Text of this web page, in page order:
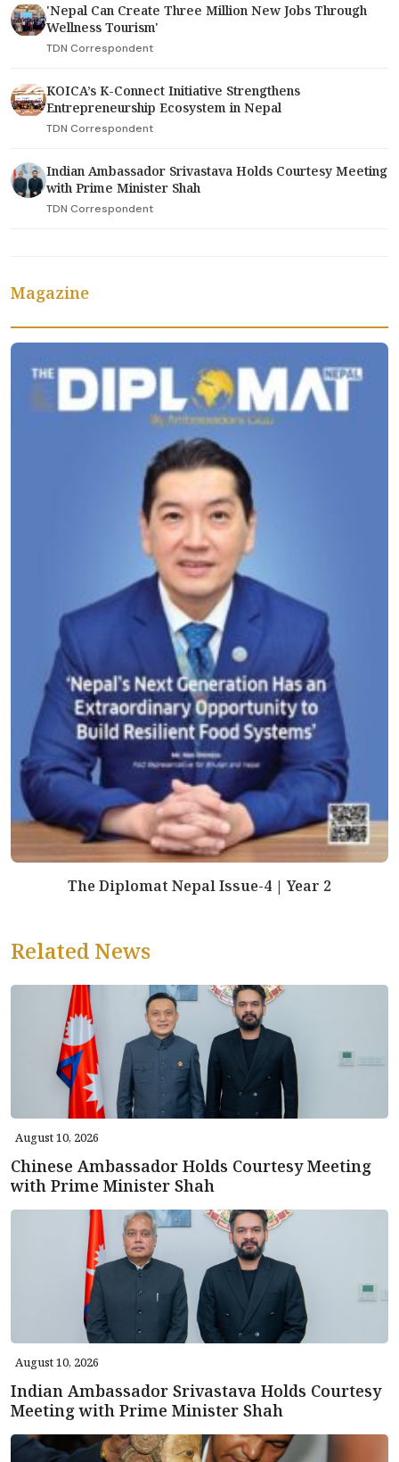
'Nepal Can Create Three Million New Jobs Through
Wellness Tourism'
TDN Correspondent
KOICA’s K-Connect Initiative Strengthens
Entrepreneurship Ecosystem in Nepal
TDN Correspondent
Indian Ambassador Srivastava Holds Courtesy Meeting
with Prime Minister Shah
TDN Correspondent
Magazine
The Diplomat Nepal Issue-4 | Year 2
Related News
August 10, 2026
Chinese Ambassador Holds Courtesy Meeting
with Prime Minister Shah
August 10, 2026
Indian Ambassador Srivastava Holds Courtesy
Meeting with Prime Minister Shah